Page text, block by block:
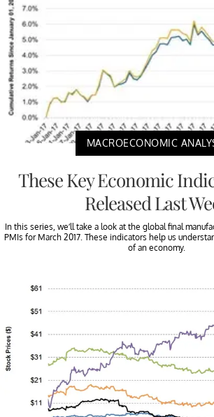
MACROECONOMIC
These Key Economic
Released Last
In this series, we’ll take a look at the global final
PMIs for March 2017. These indicators help us
of an economy.